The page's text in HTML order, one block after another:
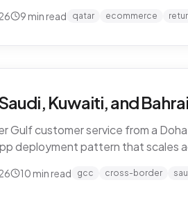
9 min read qatar ecommerce
Kuwaiti, and
Gulf customer service from a
deployment pattern that scales
10 min read gcc cross-border